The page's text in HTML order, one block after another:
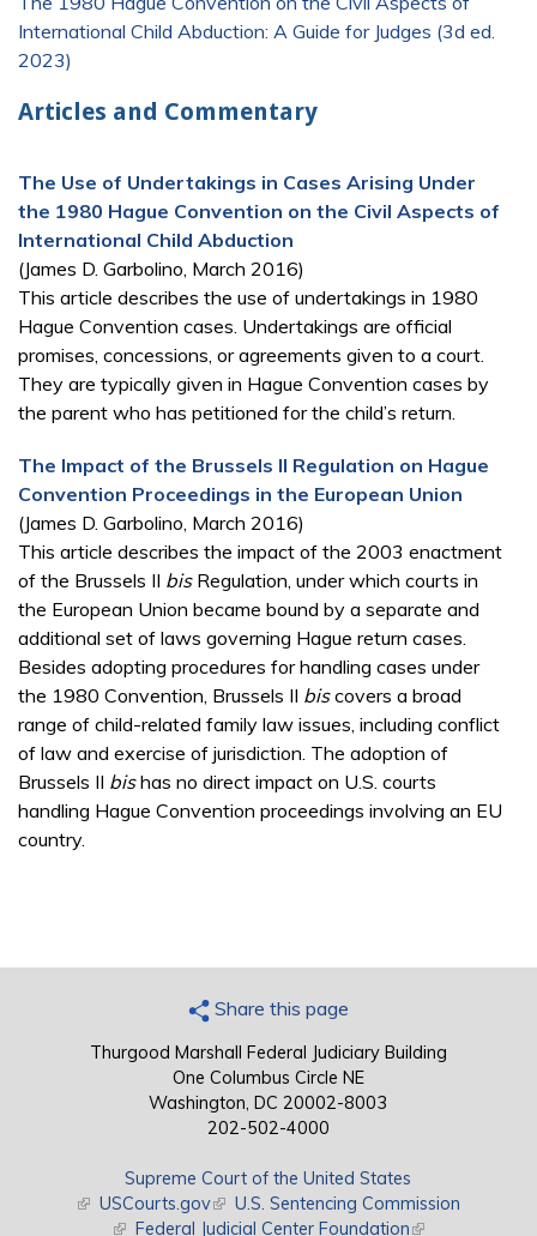
International Child Abduction: A Guide for Judges (3d ed.
2023)
Articles and Commentary
The Use of Undertakings in Cases Arising Under
the 1980 Hague Convention on the Civil Aspects of
International Child Abduction
(James D. Garbolino, March 2016)
This article describes the use of undertakings in 1980
Hague Convention cases. Undertakings are official
promises, concessions, or agreements given to a court.
They are typically given in Hague Convention cases by
the parent who has petitioned for the child’s return.
The Impact of the Brussels II Regulation on Hague
Convention Proceedings in the European Union
(James D. Garbolino, March 2016)
This article describes the impact of the 2003 enactment
of the Brussels II bisRegulation, under which courts in
the European Union became bound by a separate and
additional set of laws governing Hague return cases.
Besides adopting procedures for handling cases under
the 1980 Convention, Brussels II biscovers a broad
range of child-related family law issues, including conflict
of law and exercise of jurisdiction. The adoption of
Brussels II bishas no direct impact on U.S. courts
handling Hague Convention proceedings involving an EU
country.
Share this page
Thurgood Marshall Federal Judiciary Building
One Columbus Circle NE
Washington, DC 20002-8003
202-502-4000
Supreme Court of the United States
(link is external)
USCourts.gov(link is external)
U.S. Sentencing Commission
(link is external)
Federal Judicial Center Foundation(link is external)